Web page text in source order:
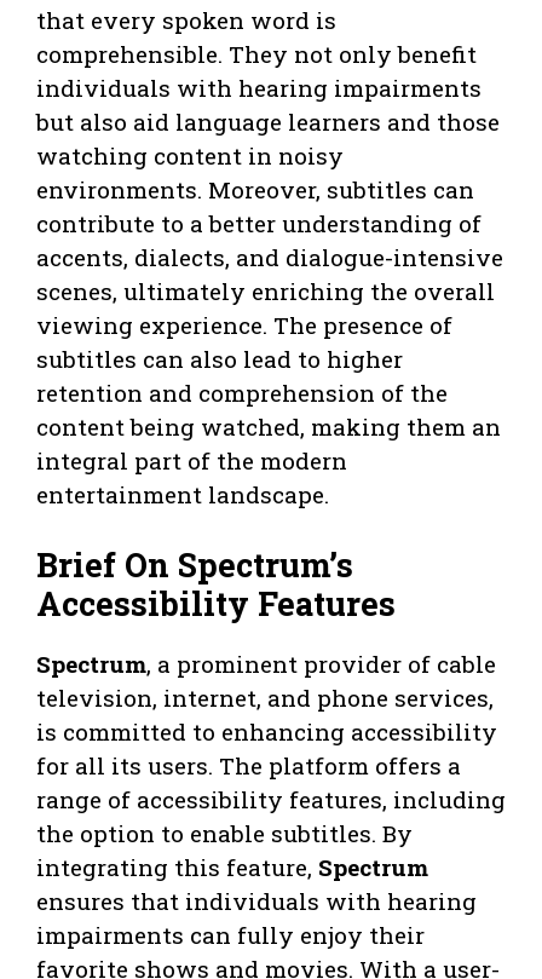
that every spoken word is
comprehensible. They not only benefit
individuals with hearing impairments
but also aid language learners and those
watching content in noisy
environments. Moreover, subtitles can
contribute to a better understanding of
accents, dialects, and dialogue-intensive
scenes, ultimately enriching the overall
viewing experience. The presence of
subtitles can also lead to higher
retention and comprehension of the
content being watched, making them an
integral part of the modern
entertainment landscape.
Brief On Spectrum’s
Accessibility Features
Spectrum, a prominent provider of cable
television, internet, and phone services,
is committed to enhancing accessibility
for all its users. The platform offers a
range of accessibility features, including
the option to enable subtitles. By
integrating this feature, Spectrum
ensures that individuals with hearing
impairments can fully enjoy their
favorite shows and movies. With a user-